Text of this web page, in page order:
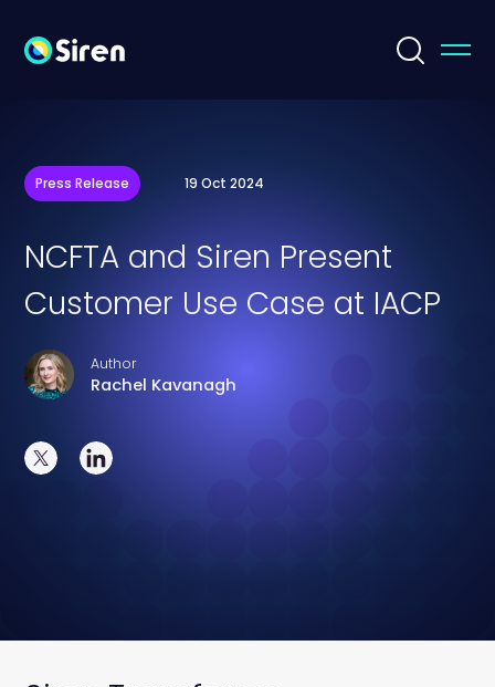
Press Release 19 Oct 2024
NCFTA and Siren Present
Customer Use Case at IACP
Author
Rachel Kavanagh